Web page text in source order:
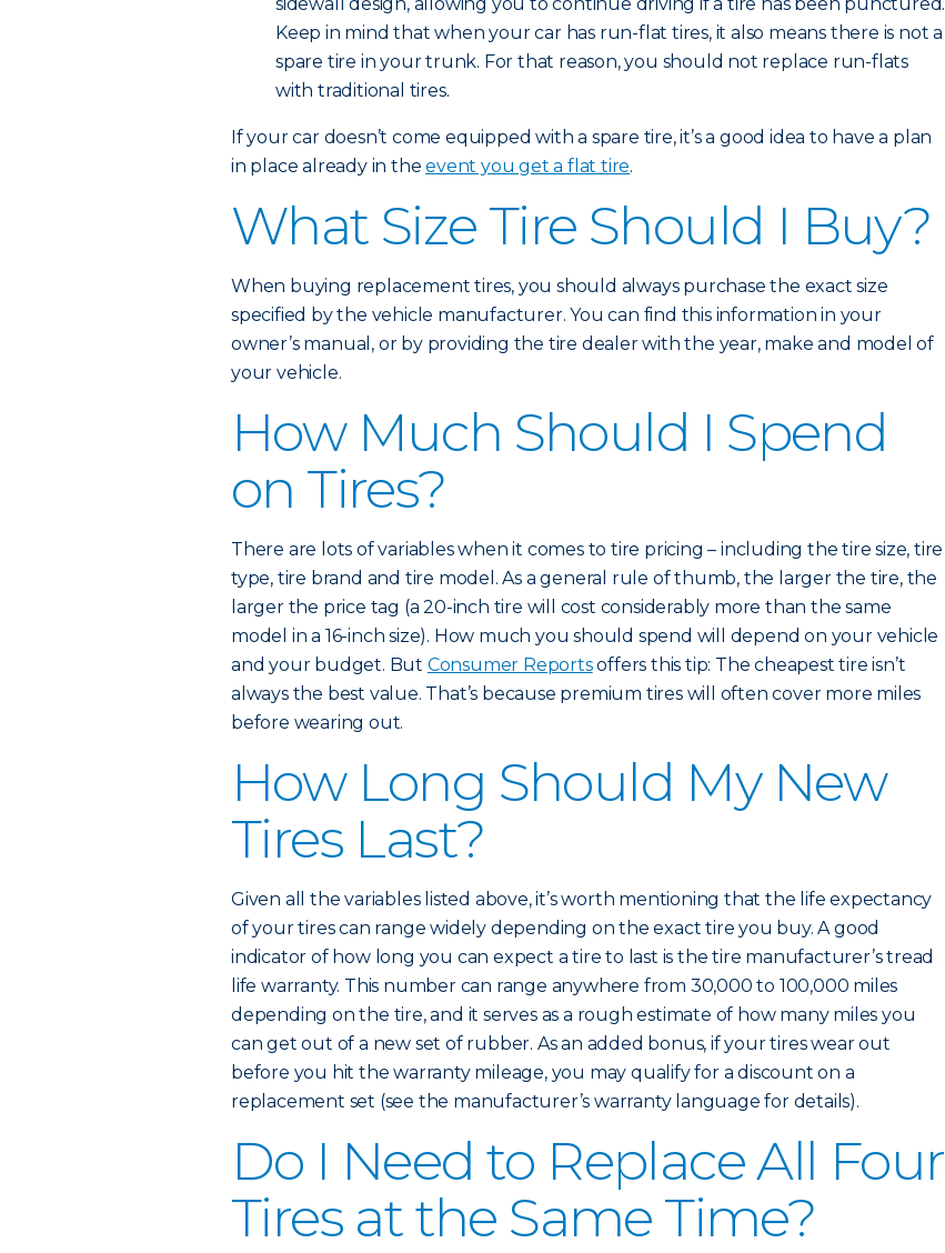
Keep in mind that when your car has run-flat tires, it also means there is not a
spare tire in your trunk. For that reason, you should not replace run-flats
with traditional tires.
If your car doesn’t come equipped with a spare tire, it’s a good idea to have a plan
in place already in theevent you get a flat tire.
What Size Tire Should I Buy?
When buying replacement tires, you should always purchase the exact size
specified by the vehicle manufacturer. You can find this information in your
owner’s manual, or by providing the tire dealer with the year, make and model of
your vehicle.
How Much Should I Spend
on Tires?
There are lots of variables when it comes to tire pricing – including the tire size, tire
type, tire brand and tire model. As a general rule of thumb, the larger the tire, the
larger the price tag (a 20-inch tire will cost considerably more than the same
model in a 16-inch size). How much you should spend will depend on your vehicle
and your budget. But Consumer Reportsoffers this tip: The cheapest tire isn’t
always the best value. That’s because premium tires will often cover more miles
before wearing out.
How Long Should My New
Tires Last?
Given all the variables listed above, it’s worth mentioning that the life expectancy
of your tires can range widely depending on the exact tire you buy. A good
indicator of how long you can expect a tire to last is the tire manufacturer’s tread
life warranty. This number can range anywhere from 30,000 to 100,000 miles
depending on the tire, and it serves as a rough estimate of how many miles you
can get out of a new set of rubber. As an added bonus, if your tires wear out
before you hit the warranty mileage, you may qualify for a discount on a
replacement set (see the manufacturer’s warranty language for details).
Do I Need to Replace All Four
Tires at the Same Time?